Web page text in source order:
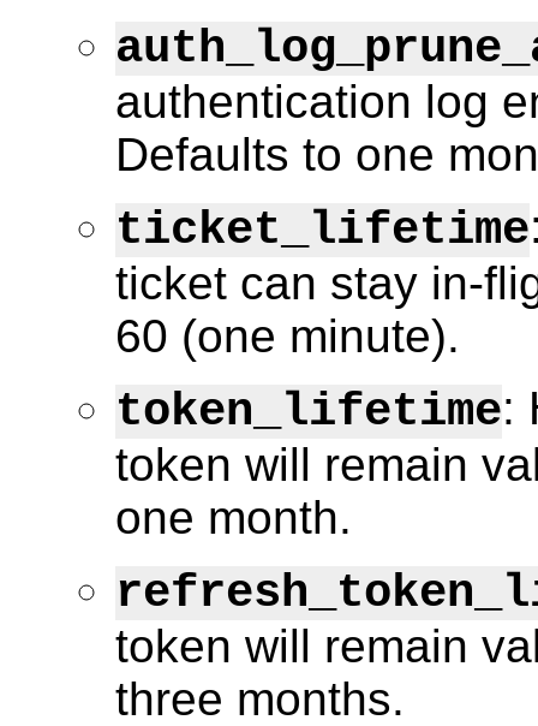
authentication log
Defaults to one
ticket_lifetime
ticket can stay in-
60 (one minute).
token_lifetime:
token will remain
one month.
token will remain
three months.